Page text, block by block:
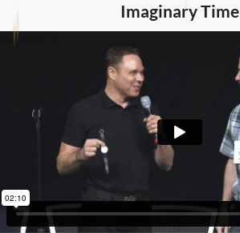
Imaginary Time